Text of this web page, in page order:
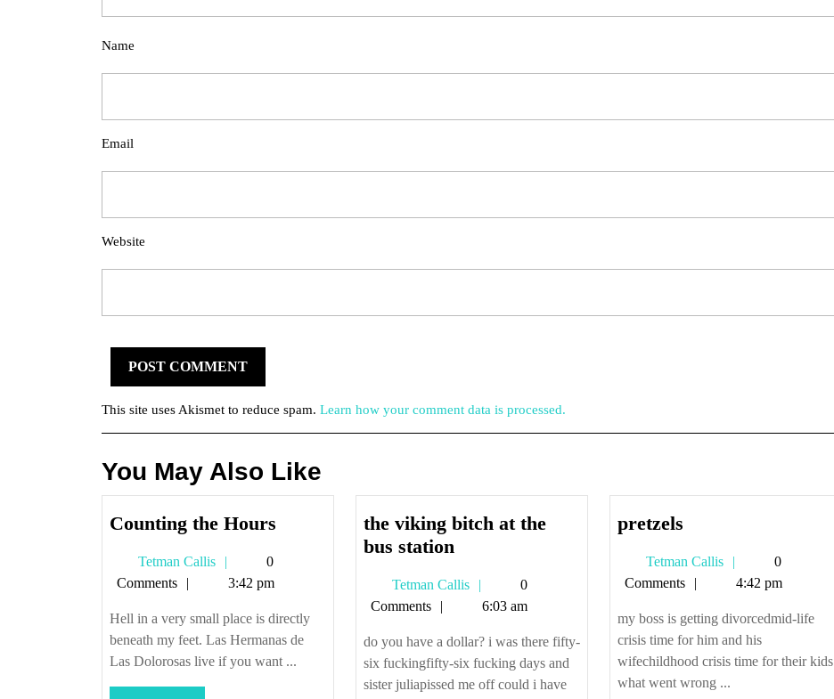
Name
Email
Website
This site uses Akismet to reduce spam. Learn how your comment data is processed.
You May Also Like
Counting the Hours
Tetman Callis
Tetman
Callis
0
Comments
3:42 pm
Hell in a very small place is directly
beneath my feet. Las Hermanas de
Las Dolorosas live if you want ...
the viking bitch at the
bus stationthe
bitch
the
bus
station
Tetman Callis
Tetman
Callis
0
Comments
6:03 am
do you have a dollar? i was there fifty-
six fuckingfifty-six fucking days and
sister juliapissed me off could i have
pretzelspretzels
Tetman Callis
Tetman
Callis
0
Comments
4:42 pm
my boss is getting divorcedmid-life
crisis time for him and his
wifechildhood crisis time for their kids
what went wrong ...